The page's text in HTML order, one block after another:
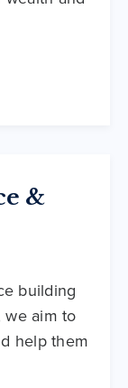
&
building
we aim to
help them